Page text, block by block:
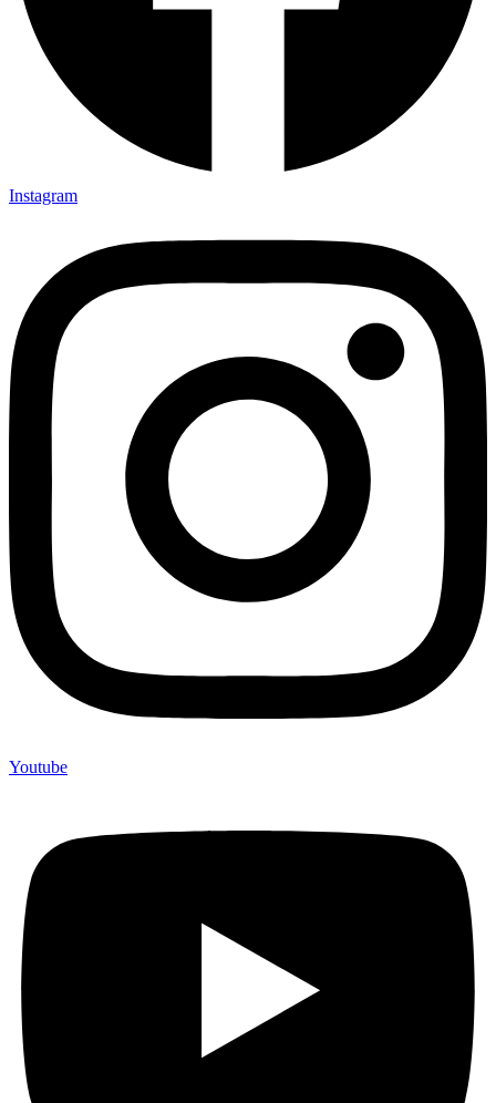
Instagram
Youtube